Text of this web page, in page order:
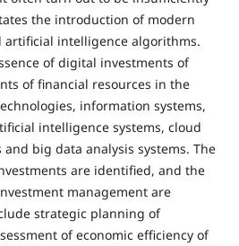
the introduction of modern
intelligence algorithms.
of digital investments of
of financial resources in the
information systems,
intelligence systems, cloud
big data analysis systems. The
are identified, and the
management are
strategic planning of
of economic efficiency of